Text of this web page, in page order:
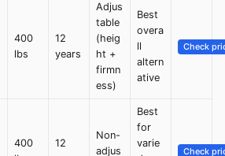
400
lbs
12
years
Adjus
table
(heig
ht +
firmn
ess)
Best
overa
ll
altern
ative
Check
400
12
Non-
adjus
Best
for
varie
Check